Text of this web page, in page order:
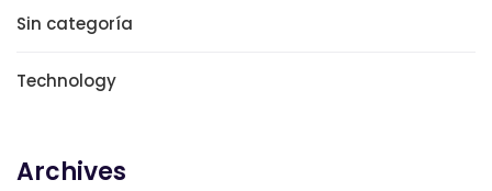
Sin categoría
Technology
Archives